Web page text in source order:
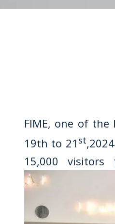
FIME, one of
19th to 21 st
15,000